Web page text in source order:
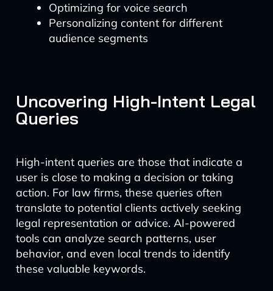
Optimizing for voice search
Personalizing content for different
audience segments
Uncovering High-Intent Legal
Queries
High-intent queries are those that indicate a
user is close to making a decision or taking
action. For law firms, these queries often
translate to potential clients actively seeking
legal representation or advice. AI-powered
tools can analyze search patterns, user
behavior, and even local trends to identify
these valuable keywords.